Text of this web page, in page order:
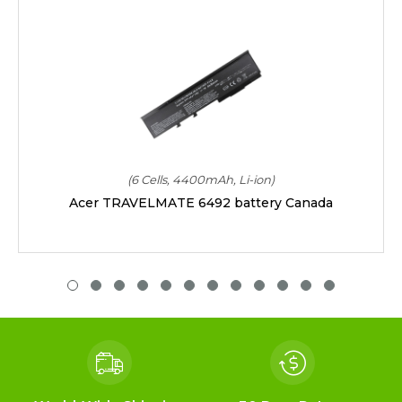
(6 Cells, 4400mAh, Li-ion)
Acer TRAVELMATE 6492 battery Canada